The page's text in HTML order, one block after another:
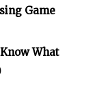
Game
What